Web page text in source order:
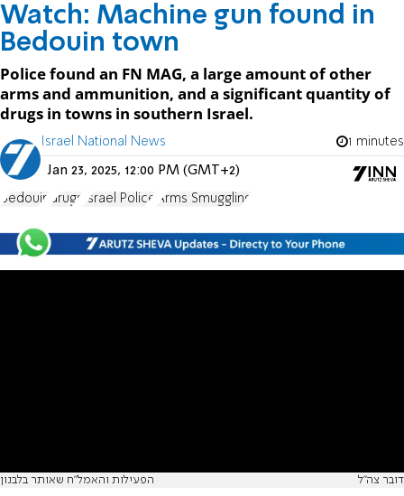
Watch: Machine gun found in
Bedouin town
Police found an FN MAG, a large amount of other
arms and ammunition, and a significant quantity of
drugs in towns in southern Israel.
Israel National News 1 minutes
Jan 23, 2025, 12:00 PM (GMT+2)
Bedouin drugs Israel Police Arms Smuggling
הפעילות והאמל"ח שאותר בלבנון דובר צה"ל